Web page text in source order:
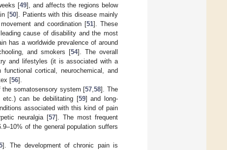
[49], and affects the regions below
[50]. Patients with this disease mainly
and coordination [51]. These
cause of disability and the most
has a worldwide prevalence of around
and smokers [54]. The overall
and lifestyles (it is associated with a
cortical, neurochemical, and
[56].
somatosensory system [57 ,58]. The
etc.) can be debilitating [59] and long-
associated with this kind of pain
neuralgia [57]. The most frequent
of the general population suffers
]. The development of chronic pain is